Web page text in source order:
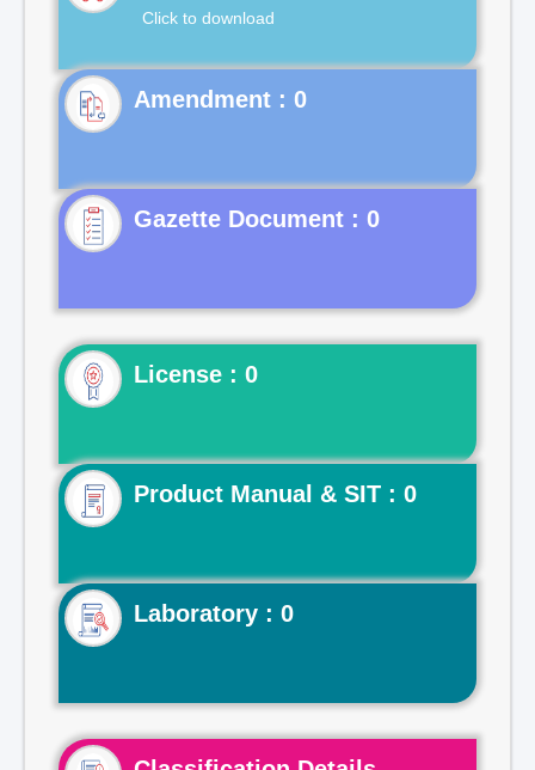
Click to download
Gazette Document : 0
License : 0
Product Manual & SIT : 0
Laboratory : 0